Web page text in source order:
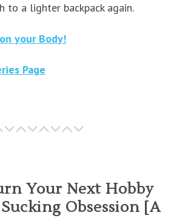
to a lighter backpack again.
your Body!
Page
Your Next Hobby
Obsession [A